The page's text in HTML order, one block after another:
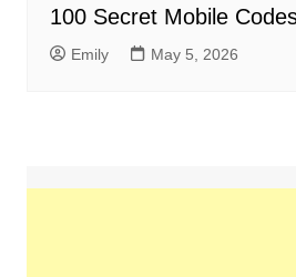
100 Secret Mobile
Emily May 5, 2026